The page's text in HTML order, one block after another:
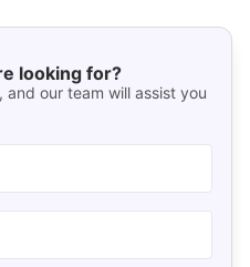
looking for?
and our team will assist you